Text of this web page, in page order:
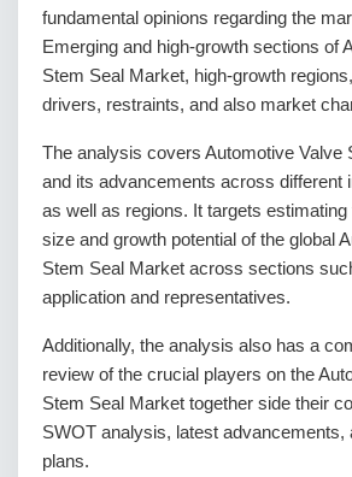
fundamental opinions regarding the
Emerging and high-growth sections of
Stem Seal Market, high-growth
drivers, restraints, and also market
The analysis covers Automotive Valve
and its advancements across different
as well as regions. It targets
size and growth potential of the global
Stem Seal Market across sections
application and representatives.
Additionally, the analysis also has a
review of the crucial players on the
Stem Seal Market together side their
SWOT analysis, latest advancements,
plans.